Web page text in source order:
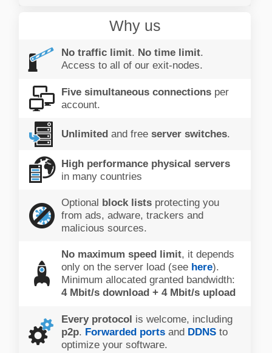
Why us
No traffic limit. No time limit.
Access to all of our exit-nodes.
Five simultaneous connections per
account.
Unlimited and freeserver switches.
High performance physical servers
in many countries
Optional block lists protecting you
from ads, adware, trackers and
malicious sources.
No maximum speed limit, it depends
only on the server load (see here).
Minimum allocated granted bandwidth:
4 Mbit/s download + 4 Mbit/s upload
Every protocol is welcome, including
p2p. Forwarded ports and DDNS to
optimize your software.